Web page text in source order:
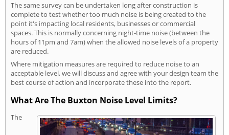
The same survey can be undertaken long after construction is
complete to test whether too much noise is being created to the
point it's impacting local residents, businesses or commercial
spaces. This is normally concerning night-time noise (between the
hours of 11pm and 7am) when the allowed noise levels of a property
are reduced.
Where mitigation measures are required to reduce noise to an
acceptable level, we will discuss and agree with your design team the
best course of action and incorporate these into the report.
What Are The Buxton Noise Level Limits?
The